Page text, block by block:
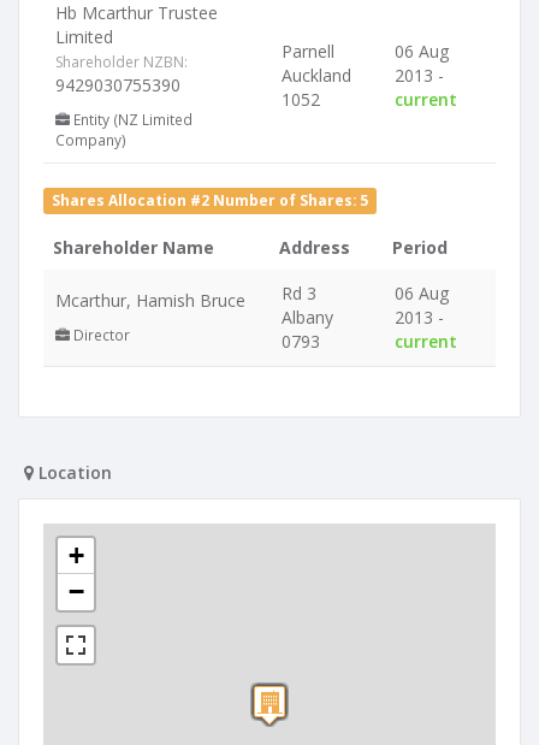
Hb Mcarthur Trustee
Limited
Shareholder NZBN:
9429030755390
Entity (NZ Limited
Company)
Parnell
Auckland
1052
06 Aug
2013 -
current
Shares Allocation #2 Number of Shares: 5
Shareholder Name Address Period
Mcarthur, Hamish Bruce
Director
Rd 3
Albany
0793
06 Aug
2013 -
current
Location
+
−